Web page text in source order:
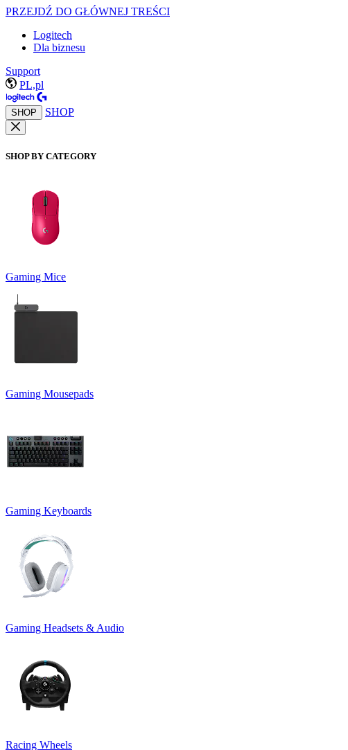
PRZEJDŹ DO GŁÓWNEJ TREŚCI
Logitech
Dla biznesu
Support
PL,pl
SHOP SHOP
SHOP BY CATEGORY
Gaming Mice
Gaming Mousepads
Gaming Keyboards
Gaming Headsets & Audio
Racing Wheels